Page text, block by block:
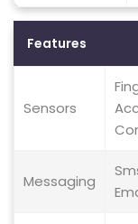
Features
Sensors
Messaging